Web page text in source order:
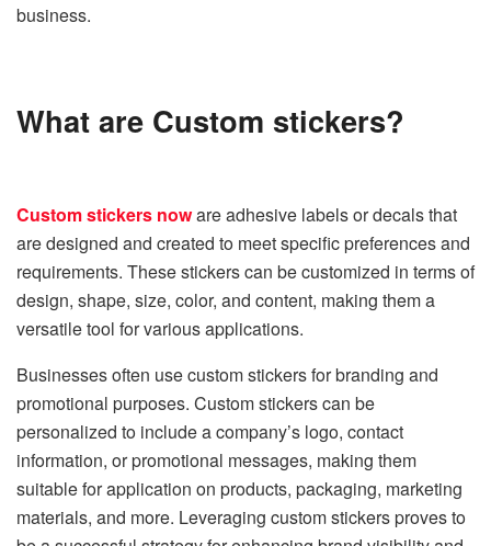
business.
What are Custom stickers?
Custom stickers noware adhesive labels or decals that
are designed and created to meet specific preferences and
requirements. These stickers can be customized in terms of
design, shape, size, color, and content, making them a
versatile tool for various applications.
Businesses often use custom stickers for branding and
promotional purposes. Custom stickers can be
personalized to include a company’s logo, contact
information, or promotional messages, making them
suitable for application on products, packaging, marketing
materials, and more. Leveraging custom stickers proves to